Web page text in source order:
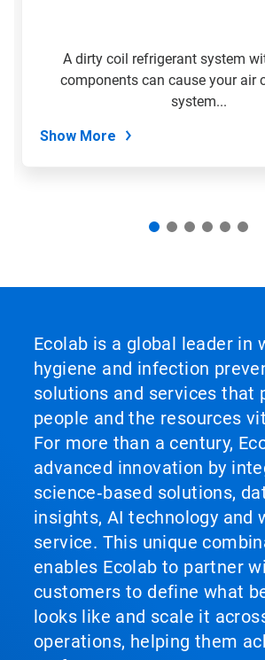
A dirty coil refrigerant system
components can cause your air
system...
Show More
Ecolab is a global leader in
hygiene and infection
solutions and services that
people and the resources
For more than a century,
advanced innovation by
science‑based solutions,
insights, AI technology and
service. This unique
enables Ecolab to partner
customers to define what
looks like and scale it
operations, helping them